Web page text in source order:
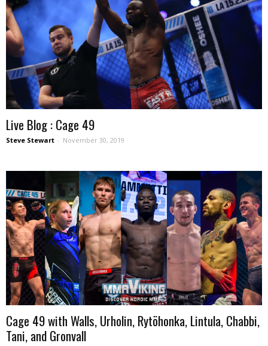
Live Blog : Cage 49
Steve Stewart - November 30, 2019
Cage 49 with Walls, Urholin, Rytöhonka, Lintula, Chabbi,
Tani, and Gronvall